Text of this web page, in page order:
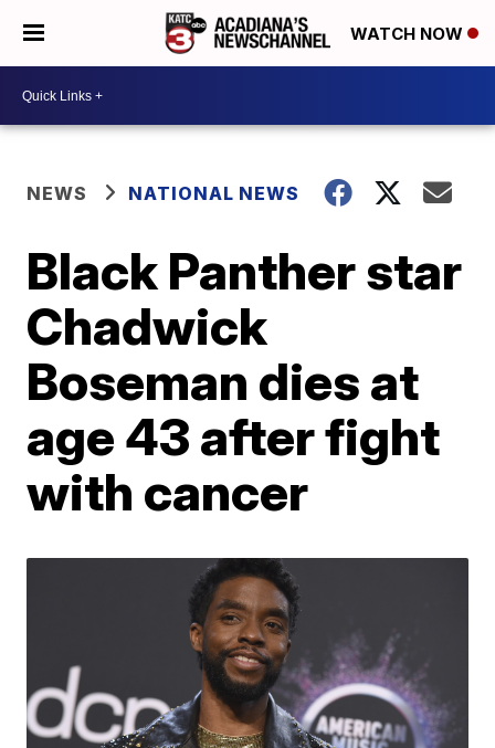
WATCH NOW
NEWS NATIONAL NEWS
Black Panther star
Chadwick
Boseman dies at
age 43 after fight
with cancer